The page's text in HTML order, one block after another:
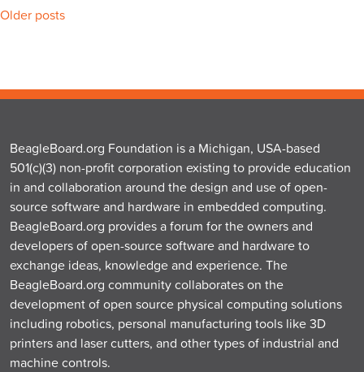
Posts
Older posts
BeagleBoard.org Foundation is a Michigan, USA-based
501(c)(3) non-profit corporation existing to provide education
in and collaboration around the design and use of open-
source software and hardware in embedded computing.
BeagleBoard.org provides a forum for the owners and
developers of open-source software and hardware to
exchange ideas, knowledge and experience. The
BeagleBoard.org community collaborates on the
development of open source physical computing solutions
including robotics, personal manufacturing tools like 3D
printers and laser cutters, and other types of industrial and
machine controls.